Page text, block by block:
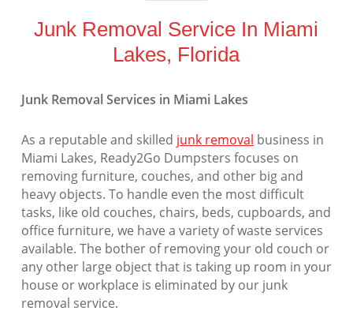
Junk Removal Service In Miami
Lakes, Florida
Junk Removal Services in Miami Lakes
As a reputable and skilled junk removal business in
Miami Lakes, Ready2Go Dumpsters focuses on
removing furniture, couches, and other big and
heavy objects. To handle even the most difficult
tasks, like old couches, chairs, beds, cupboards, and
office furniture, we have a variety of waste services
available. The bother of removing your old couch or
any other large object that is taking up room in your
house or workplace is eliminated by our junk
removal service.